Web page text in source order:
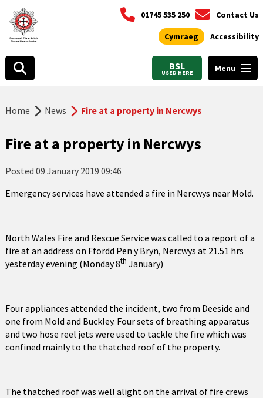
01745 535 250 Contact Us
Cymraeg Accessibility
BSL
USED HERE Menu
Home News Fire at a property in Nercwys
Fire at a property in Nercwys
Posted 09 January 2019 09:46
Emergency services have attended a fire in Nercwys near Mold.
North Wales Fire and Rescue Service was called to a report of a
fire at an address on Ffordd Pen y Bryn, Nercwys at 21.51 hrs
yesterday evening (Monday 8th January)
Four appliances attended the incident, two from Deeside and
one from Mold and Buckley. Four sets of breathing apparatus
and two hose reel jets were used to tackle the fire which was
confined mainly to the thatched roof of the property.
The thatched roof was well alight on the arrival of fire crews